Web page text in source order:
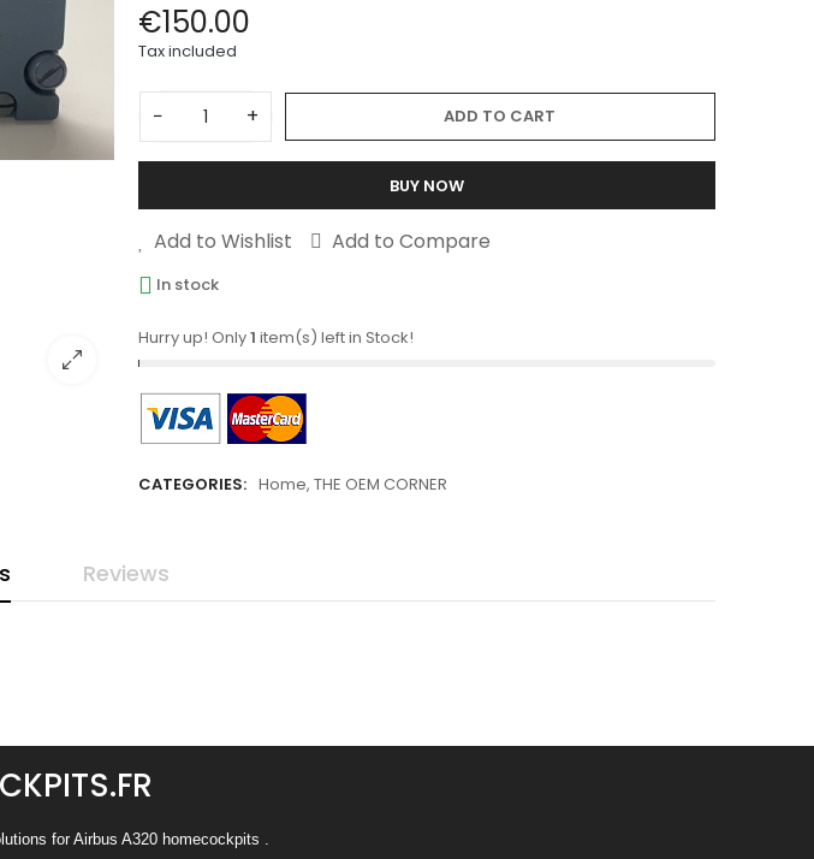
€150.00
Tax included
− + ADD TO CART
BUY NOW
Add to Wishlist Add to Compare
In stock
Hurry up! Only1 item(s) left in Stock!
CATEGORIES: Home, THE OEM CORNER
Reviews
for Airbus A320 homecockpits .